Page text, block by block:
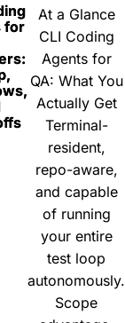
for
At a Glance
CLI Coding
Agents for
QA: What You
Actually Get
Terminal-
resident,
repo-aware,
and capable
of running
your entire
test loop
autonomously.
Scope